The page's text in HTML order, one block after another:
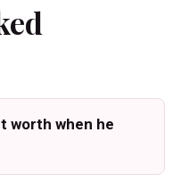
worth when he